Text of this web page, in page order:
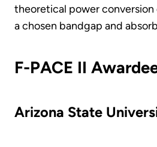
theoretical power
a chosen bandgap and
F-PACE II
Arizona State